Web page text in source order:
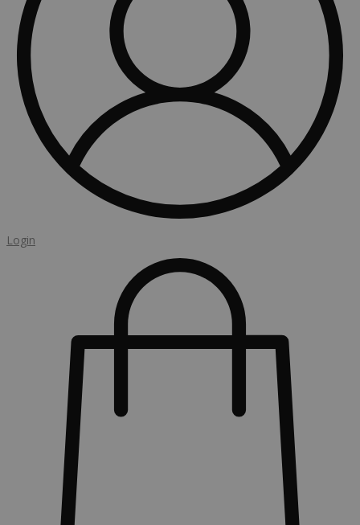
Login